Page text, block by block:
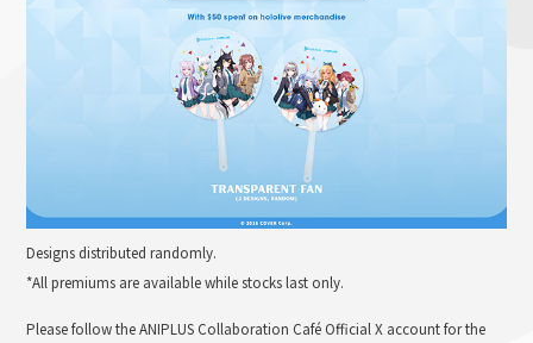
Designs distributed randomly.
*All premiums are available while stocks last only.
Please follow the ANIPLUS Collaboration Café Official X account for the